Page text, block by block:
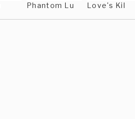
Phantom Lu Love's Kil